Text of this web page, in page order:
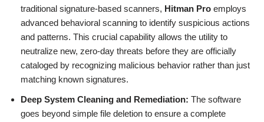
traditional signature-based scanners, Hitman Pro employs
advanced behavioral scanning to identify suspicious actions
and patterns. This crucial capability allows the utility to
neutralize new, zero-day threats before they are officially
cataloged by recognizing malicious behavior rather than just
matching known signatures.
Deep System Cleaning and Remediation: The software
goes beyond simple file deletion to ensure a complete